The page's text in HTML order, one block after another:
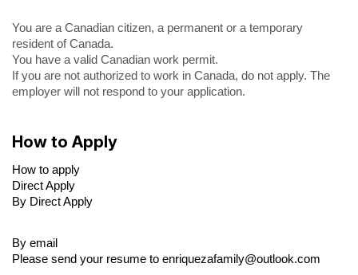
You are a Canadian citizen, a permanent or a temporary
resident of Canada.
You have a valid Canadian work permit.
If you are not authorized to work in Canada, do not apply. The
employer will not respond to your application.
How to Apply
How to apply
Direct Apply
By Direct Apply
By email
Please send your resume to enriquezafamily@outlook.com